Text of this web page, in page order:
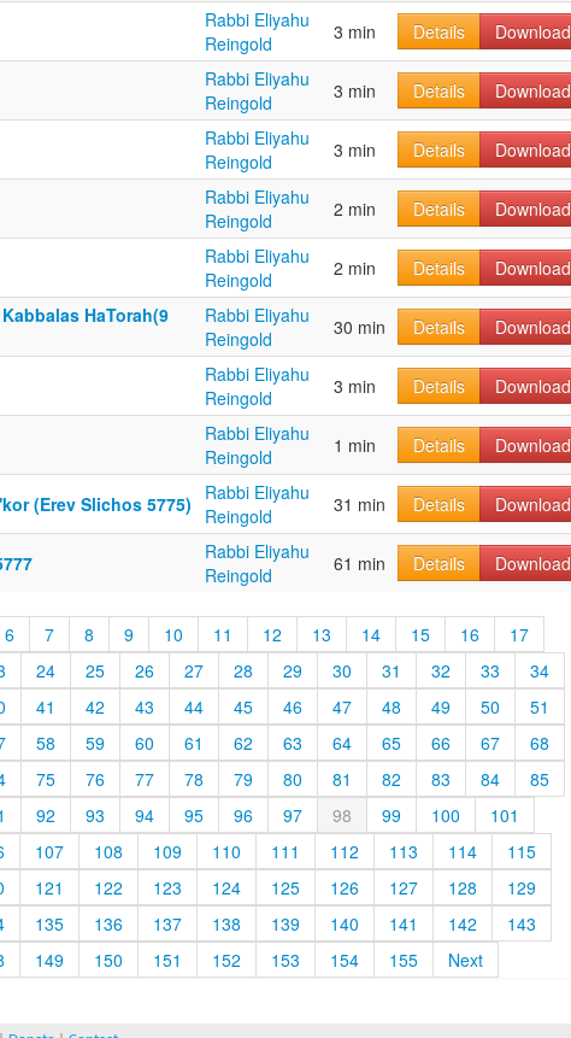
Rabbi Eliyahu
Reingold
3 min Details Download
Rabbi Eliyahu
Reingold
3 min Details Download
Rabbi Eliyahu
Reingold
3 min Details Download
Rabbi Eliyahu
Reingold
2 min Details Download
Rabbi Eliyahu
Reingold
2 min Details
Download
HaTorah(9
Rabbi Eliyahu
Reingold
30 min Details Download
Rabbi Eliyahu
Reingold
3 min Details Download
Rabbi Eliyahu
Reingold
1 min Details Download
(Erev Slichos 5775)
Rabbi Eliyahu
Reingold
31 min Details Download
Rabbi Eliyahu
Reingold
61 min Details Download
6 7 8 9 10 11 12 13 14 15 16
17
24 25 26 27 28 29 30 31 32 33
34
41 42 43 44 45 46 47 48 49 50
51
58 59 60 61 62 63 64 65 66 67
68
75 76 77 78 79 80 81 82 83 84
85
92 93 94 95 96 97 98 99 100
101
107 108 109 110 111 112 113 114
115
121 122 123 124 125 126 127 128
129
135 136 137 138 139 140 141 142
143
149 150 151 152 153 154 155 Next